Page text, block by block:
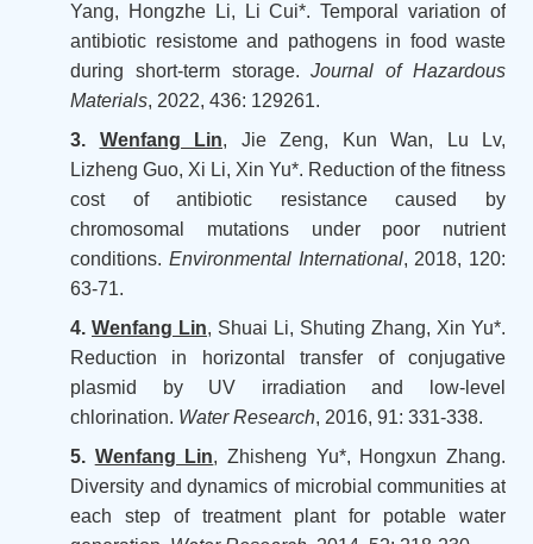
Yang, Hongzhe Li, Li Cui*. Temporal variation of
antibiotic resistome and pathogens in food waste
during short-term storage.Journal of Hazardous
Materials, 2022, 436: 129261.
3. Wenfang Lin, Jie Zeng, Kun Wan, Lu Lv,
Lizheng Guo, Xi Li, Xin Yu*. Reduction of the ﬁtness
cost of antibiotic resistance caused by
chromosomal mutations under poor nutrient
conditions. Environmental International, 2018, 120:
63-71.
4. Wenfang Lin, Shuai Li, Shuting Zhang, Xin Yu*.
Reduction in horizontal transfer of conjugative
plasmid by UV irradiation and low-level
chlorination. Water Research, 2016, 91: 331-338.
5. Wenfang Lin, Zhisheng Yu*, Hongxun Zhang.
Diversity and dynamics of microbial communities at
each step of treatment plant for potable water